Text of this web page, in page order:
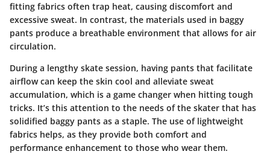
fitting fabrics often trap heat, causing discomfort and
excessive sweat. In contrast, the materials used in baggy
pants produce a breathable environment that allows for air
circulation.
During a lengthy skate session, having pants that facilitate
airflow can keep the skin cool and alleviate sweat
accumulation, which is a game changer when hitting tough
tricks. It’s this attention to the needs of the skater that has
solidified baggy pants as a staple. The use of lightweight
fabrics helps, as they provide both comfort and
performance enhancement to those who wear them.